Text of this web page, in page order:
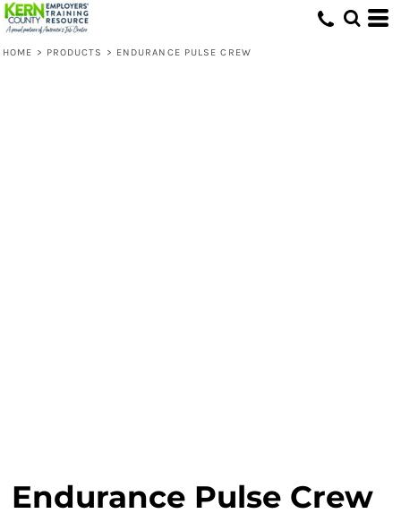
HOME > PRODUCTS > ENDURANCE PULSE CREW
Endurance Pulse Crew